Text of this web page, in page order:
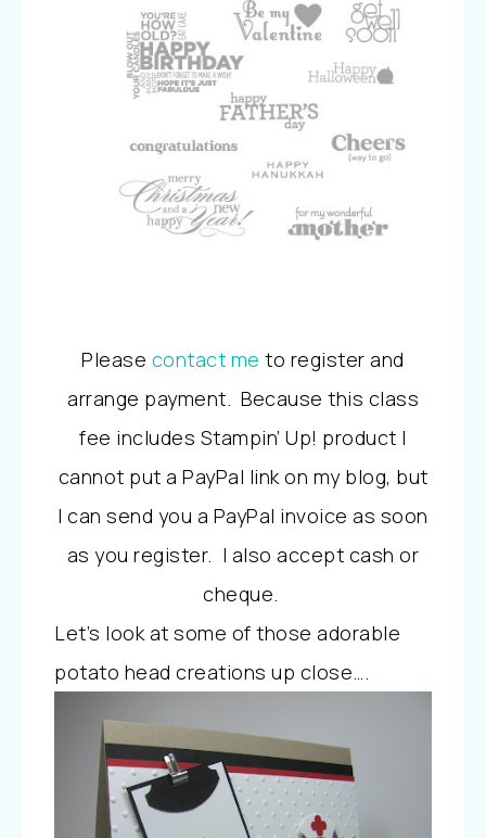
Please contact me to register and
arrange payment. Because this class
fee includes Stampin’ Up! product I
cannot put a PayPal link on my blog, but
I can send you a PayPal invoice as soon
as you register. I also accept cash or
cheque.
Let’s look at some of those adorable
potato head creations up close….